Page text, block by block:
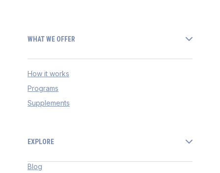
WHAT WE OFFER
How it works
Programs
Supplements
EXPLORE
Blog